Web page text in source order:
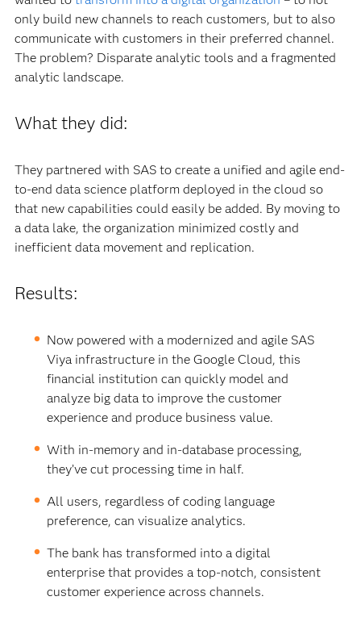
only build new channels to reach customers, but to also
communicate with customers in their preferred channel.
The problem? Disparate analytic tools and a fragmented
analytic landscape.
What they did:
They partnered with SAS to create a unified and agile end-
to-end data science platform deployed in the cloud so
that new capabilities could easily be added. By moving to
a data lake, the organization minimized costly and
inefficient data movement and replication.
Results:
Now powered with a modernized and agile SAS
Viya infrastructure in the Google Cloud, this
financial institution can quickly model and
analyze big data to improve the customer
experience and produce business value.
With in-memory and in-database processing,
they’ve cut processing time in half.
All users, regardless of coding language
preference, can visualize analytics.
The bank has transformed into a digital
enterprise that provides a top-notch, consistent
customer experience across channels.